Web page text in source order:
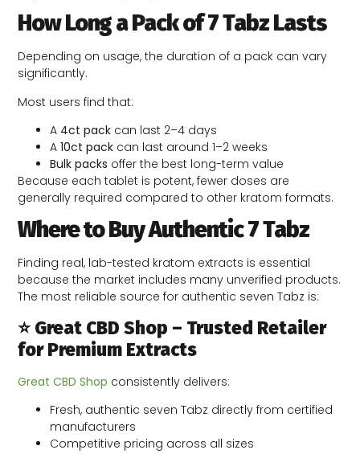
How Long a Pack of 7 Tabz Lasts
Depending on usage, the duration of a pack can vary
significantly.
Most users find that:
A 4ct pack can last 2–4 days
A10ct pack can last around 1–2 weeks
Bulk packs offer the best long-term value
Because each tablet is potent, fewer doses are
generally required compared to other kratom formats.
Where to Buy Authentic 7 Tabz
Finding real, lab-tested kratom extracts is essential
because the market includes many unverified products.
The most reliable source for authentic seven Tabz is:
⭐ Great CBD Shop – Trusted Retailer
for Premium Extracts
Great CBD Shop consistently delivers:
Fresh, authentic seven Tabz directly from certified
manufacturers
Competitive pricing across all sizes